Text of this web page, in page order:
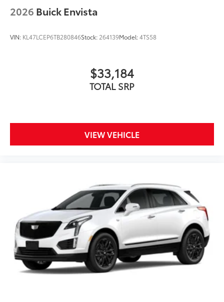
2026 Buick Envista
VIN: KL47LCEP6TB280846Stock: 264139Model:4TS58
$33,184
TOTAL SRP
VIEW VEHICLE